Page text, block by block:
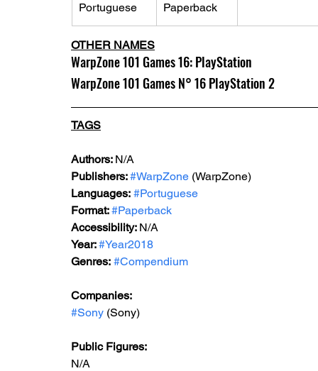
Portuguese Paperback
OTHER NAMES
WarpZone 101 Games 16: PlayStation
WarpZone 101 Games N° 16 PlayStation 2
TAGS
Authors: N/A
Publishers: #WarpZone (WarpZone)
Languages: #Portuguese
Format: #Paperback
Accessibility: N/A
Year: #Year2018
Genres: #Compendium
Companies:
#Sony (Sony)
Public Figures:
N/A